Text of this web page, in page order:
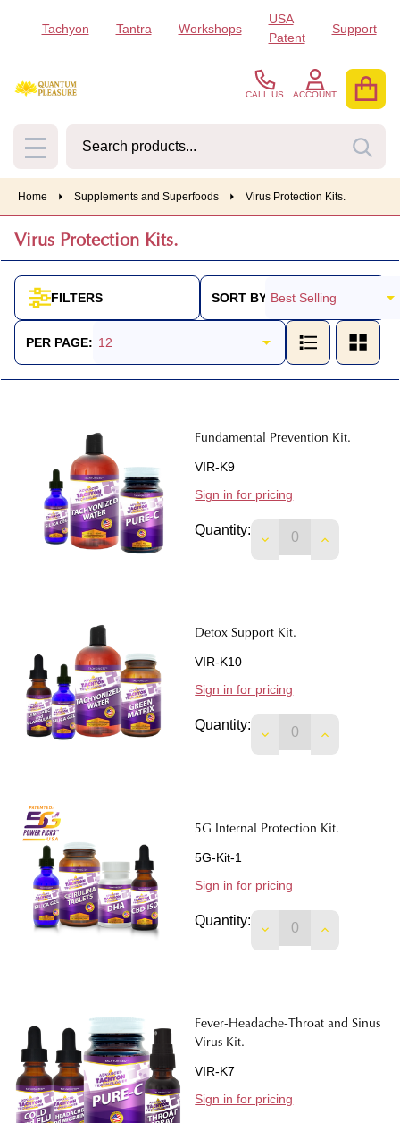
Tachyon Tantra Workshops
USA
Patent
Support
CALL US ACCOUNT
MENU
Home Supplements and Superfoods Virus Protection Kits.
Virus Protection Kits.
Products
List
FILTERS SORT BY:
PER PAGE:
Fundamental Prevention Kit.
VIR-K9
Sign in for pricing
Quantity:
DECREASEINCREASE
Detox Support Kit.
VIR-K10
Sign in for pricing
Quantity:
DECREASEINCREASE
5G Internal Protection Kit.
5G-Kit-1
Sign in for pricing
Quantity:
DECREASEINCREASE
Fever-Headache-Throat and Sinus
Virus Kit.
VIR-K7
Sign in for pricing